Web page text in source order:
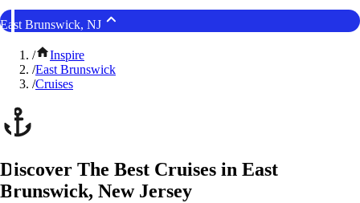
East Brunswick, NJ
/
Inspire
/East Brunswick
/Cruises
Discover The Best Cruises in East
Brunswick, New Jersey